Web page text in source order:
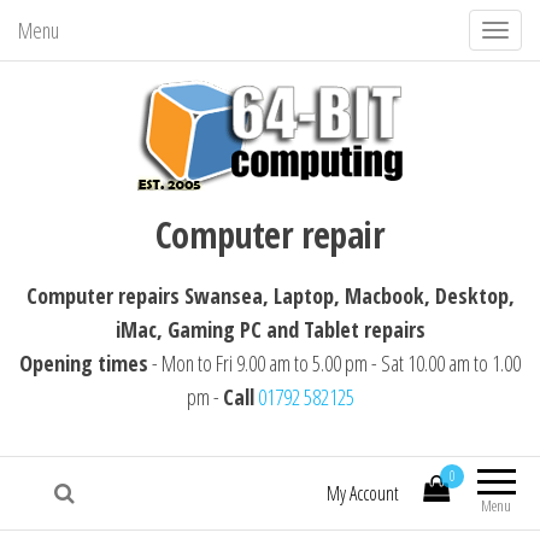
Menu
T
o
v
g
i
o
64-BIT computing
Macbook, Desktop, iMac, Tablet repairs
Computer repair
Computer repairs Swansea, Laptop, Macbook, Desktop,
iMac, Gaming PC and Tablet repairs
Opening times- Mon to Fri 9.00 am to 5.00 pm - Sat 10.00 am to 1.00
pm - Call01792 582125
Menu
0
My Account